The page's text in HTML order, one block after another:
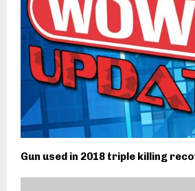
Gun used in 2018 triple killing